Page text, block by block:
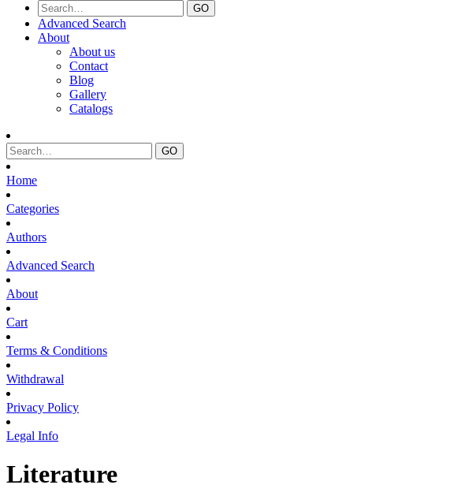
Advanced Search
About
About us
Contact
Blog
Gallery
Catalogs
Home
Categories
Authors
Advanced Search
About
Cart
Terms & Conditions
Withdrawal
Privacy Policy
Legal Info
Literature